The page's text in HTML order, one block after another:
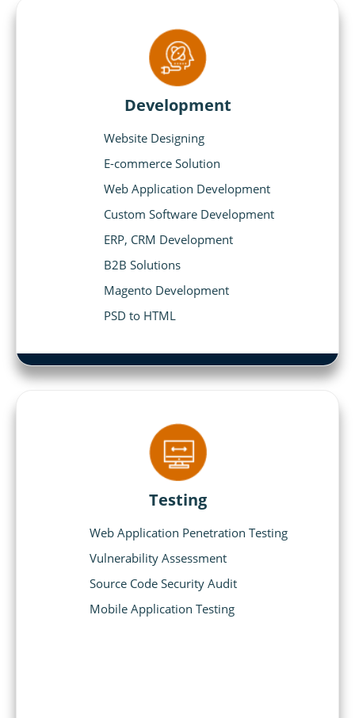
Development
Website Designing
E-commerce Solution
Web Application Development
Custom Software Development
ERP, CRM Development
B2B Solutions
Magento Development
PSD to HTML
Testing
Web Application Penetration Testing
Vulnerability Assessment
Source Code Security Audit
Mobile Application Testing